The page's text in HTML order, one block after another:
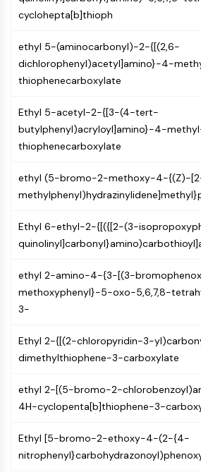
MAPK/ERK Pathway
Microtubule‐associated
ABA Receptor
KLF
MNK
MAPKAPK2 (MK2)
Mixed Lineage Kinase
SOS1
Ribosomal S6 Kinase (RSK)
MAP3K
MAP4K
Raf
JNK
Ras
p38 MAPK
Autophagy
Atg and Atg-related Protein
PROTEIN TYROSINE KINASE/RTK
Protein Tyrosine Kinase/RTK
Non-receptor Tyrosine
KinaseSynonyms: NRTK
cyclohepta[b]thioph
ethyl 5-(aminocarbonyl)-2-{[(2,6-
dichlorophenyl)acetyl]amino}-4-
thiophenecarboxylate
Ethyl 5-acetyl-2-{[3-(4-tert-
butylphenyl)acryloyl]amino}-4-
thiophenecarboxylate
ethyl (5-bromo-2-methoxy-4-{(Z)-
Ethyl 6-ethyl-2-{[({[2-(3-
ethyl 2-amino-4-{3-[(3-
methoxyphenyl}-5-oxo-5,6,7,8-
3-
Ethyl 2-{[(2-chloropyridin-3-
dimethylthiophene-3-carboxylate
ethyl 2-[(5-bromo-2-
4H-cyclopenta[b]thiophene-3-
Ethyl [5-bromo-2-ethoxy-4-(2-{4-